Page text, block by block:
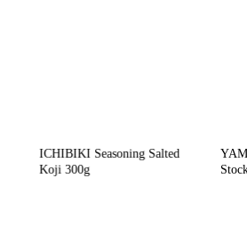
ICHIBIKI Seasoning Salted
Koji 300g